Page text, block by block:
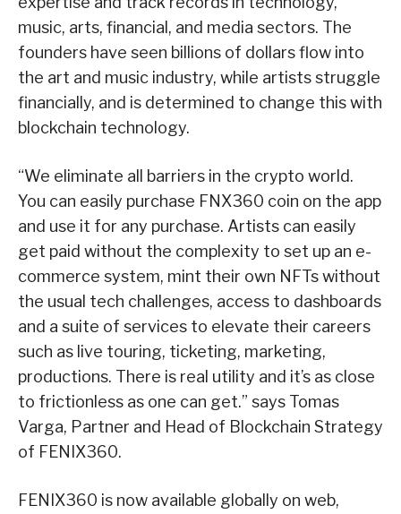
music, arts, financial, and media sectors. The
founders have seen billions of dollars flow into
the art and music industry, while artists struggle
financially, and is determined to change this with
blockchain technology.
“We eliminate all barriers in the crypto world.
You can easily purchase FNX360 coin on the app
and use it for any purchase. Artists can easily
get paid without the complexity to set up an e-
commerce system, mint their own NFTs without
the usual tech challenges, access to dashboards
and a suite of services to elevate their careers
such as live touring, ticketing, marketing,
productions. There is real utility and it’s as close
to frictionless as one can get.” says Tomas
Varga, Partner and Head of Blockchain Strategy
of FENIX360.
FENIX360 is now available globally on web,